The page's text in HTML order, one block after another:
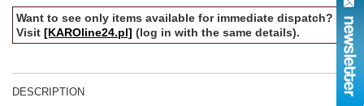
Want to see only items available for immediate dispatch?
Visit [KAROline24.pl] (log in with the same details).
DESCRIPTION